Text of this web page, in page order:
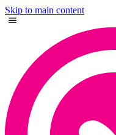
Skip to main content